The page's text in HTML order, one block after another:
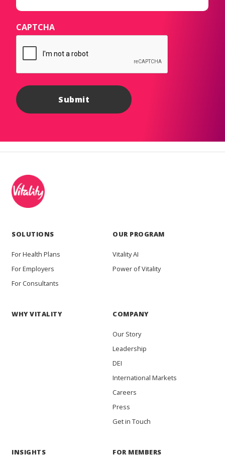
CAPTCHA
SOLUTIONS
For Health Plans
For Employers
For Consultants
OUR PROGRAM
Vitality AI
Power of Vitality
WHY VITALITY COMPANY
Our Story
Leadership
DEI
International Markets
Careers
Press
Get in Touch
INSIGHTS FOR MEMBERS